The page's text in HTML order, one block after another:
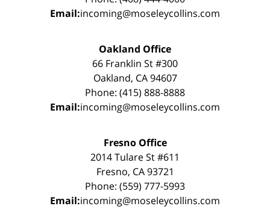
Email:incoming@moseleycollins.com
Oakland Office
66 Franklin St #300
Oakland, CA 94607
Phone: (415) 888-8888
Email:incoming@moseleycollins.com
Fresno Office
2014 Tulare St #611
Fresno, CA 93721
Phone: (559) 777-5993
Email:incoming@moseleycollins.com